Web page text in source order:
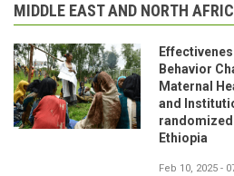
MIDDLE EAST AND NORTH
Behavior
Maternal
and
Ethiopia
Feb 10, 2025 -